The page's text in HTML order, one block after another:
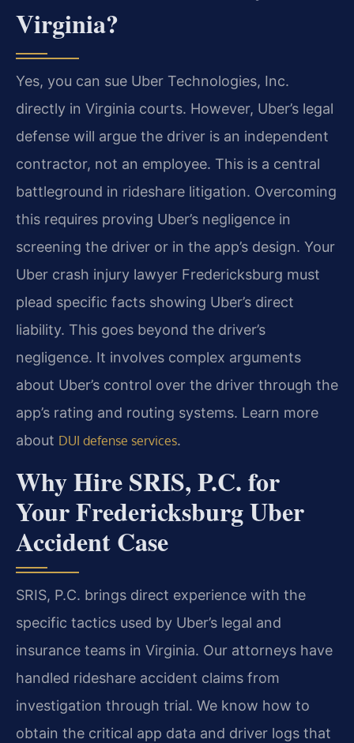
Virginia?
Yes, you can sue Uber Technologies, Inc.
directly in Virginia courts. However, Uber’s legal
defense will argue the driver is an independent
contractor, not an employee. This is a central
battleground in rideshare litigation. Overcoming
this requires proving Uber’s negligence in
screening the driver or in the app’s design. Your
Uber crash injury lawyer Fredericksburg must
plead specific facts showing Uber’s direct
liability. This goes beyond the driver’s
negligence. It involves complex arguments
about Uber’s control over the driver through the
app’s rating and routing systems. Learn more
about DUI defense services.
Why Hire SRIS, P.C. for
Your Fredericksburg Uber
Accident Case
SRIS, P.C. brings direct experience with the
specific tactics used by Uber’s legal and
insurance teams in Virginia. Our attorneys have
handled rideshare accident claims from
investigation through trial. We know how to
obtain the critical app data and driver logs that